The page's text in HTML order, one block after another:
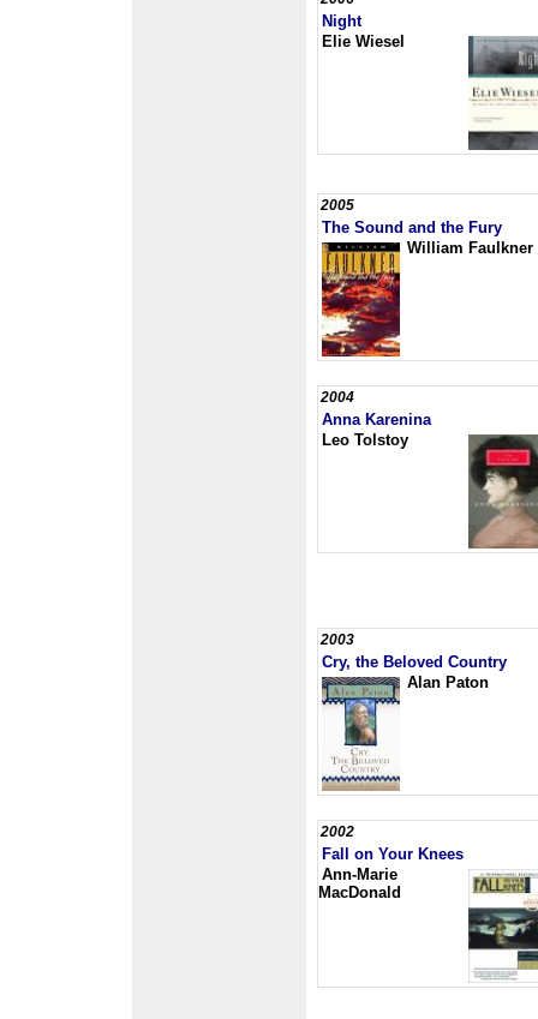
Night
Elie Wiesel
2005
The Sound and the Fury
William Faulkner
2004
Anna Karenina
Leo Tolstoy
2003
Cry, the Beloved Country
Alan Paton
2002
Fall on Your Knees
Ann-Marie
MacDonald